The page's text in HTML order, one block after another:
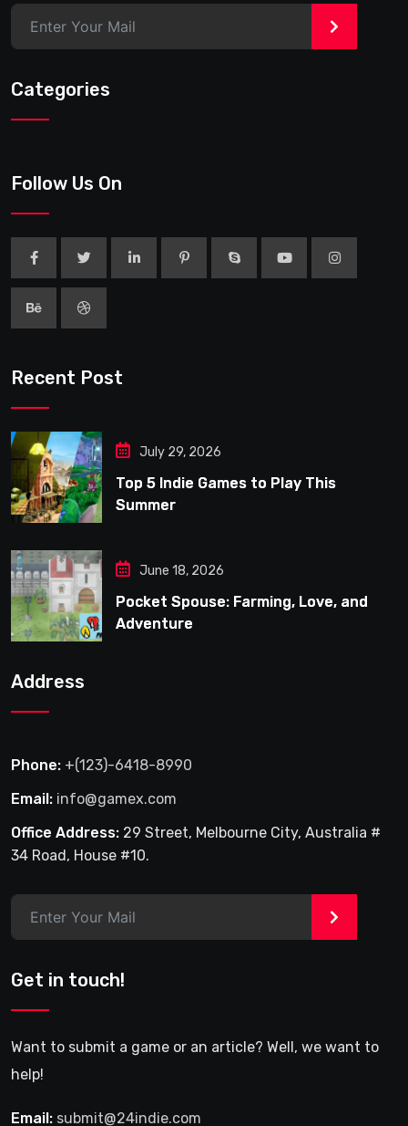
>
Categories
Follow Us On
Recent Post
July 29, 2026
Top 5 Indie Games to Play This
Summer
June 18, 2026
Pocket Spouse: Farming, Love, and
Adventure
Address
Phone: +(123)-6418-8990
Email: info@gamex.com
Office Address: 29 Street, Melbourne City, Australia #
34 Road, House #10.
>
Get in touch!
Want to submit a game or an article? Well, we want to
help!
Email: submit@24indie.com